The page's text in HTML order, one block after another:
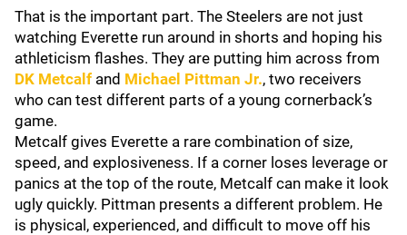
That is the important part. The Steelers are not just
watching Everette run around in shorts and hoping his
athleticism flashes. They are putting him across from
DK Metcalf and Michael Pittman Jr., two receivers
who can test different parts of a young cornerback’s
game.
Metcalf gives Everette a rare combination of size,
speed, and explosiveness. If a corner loses leverage or
panics at the top of the route, Metcalf can make it look
ugly quickly. Pittman presents a different problem. He
is physical, experienced, and difficult to move off his